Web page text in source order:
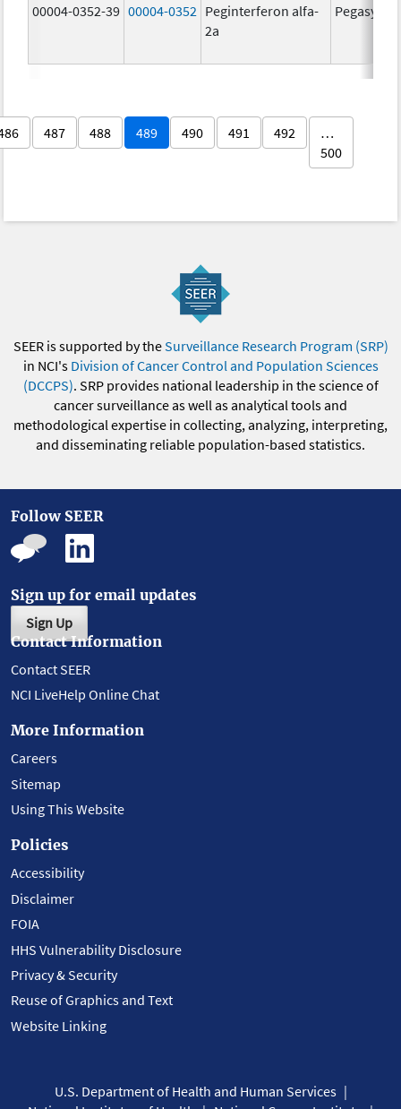
00004-0352-39 00004-0352 Peginterferon alfa-
2a
Pegasys
487 488 489 490 491 492
…
500
SEER is supported by theSurveillance Research Program (SRP)
in NCI's Division of Cancer Control and Population Sciences
(DCCPS). SRP provides national leadership in the science of
cancer surveillance as well as analytical tools and
methodological expertise in collecting, analyzing, interpreting,
and disseminating reliable population-based statistics.
Follow SEER
Sign up for email updates
Sign Up
Contact Information
Contact SEER
NCI LiveHelp Online Chat
More Information
Careers
Sitemap
Using This Website
Policies
Accessibility
Disclaimer
FOIA
HHS Vulnerability Disclosure
Privacy & Security
Reuse of Graphics and Text
Website Linking
U.S. Department of Health and Human Services